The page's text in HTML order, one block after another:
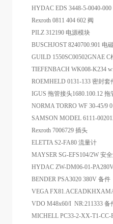
HYDAC EDS 3448-5-0040-
Rexroth 0811 404 602 阀
PILZ 312190 电源模块
BUSCHJOST 8240700.901 电
GUILD 1550SC00502GNAE
TIEFENBACH WK008-K234
ROEMHELD 0131-133 密封套
IGUS 拖管接头1680.100.12 拖
NORMA TORRO WF 30-45/9
SAMSON MODEL 6111-
Rexroth 7006729 插头
ELETTA S2-FA80 流量计
MAYSER SG-EFS104/2W 安
HYDAC ZW-DM06-01-
BENDER PSA3020 380V 备件
VEGA
VDO M48x60/I NR:211333 备
MICHELL PC33-2-XX-T1-CC-